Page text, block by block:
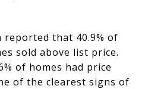
reported that 40.9% of
sold above list price.
of homes had price
of the clearest signs of